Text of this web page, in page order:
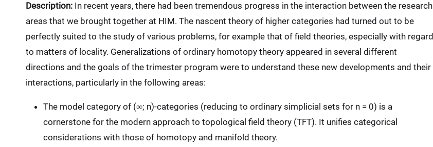
Description: In recent years, there had been tremendous progress in the interaction between the research
areas that we brought together at HIM. The nascent theory of higher categories had turned out to be
perfectly suited to the study of various problems, for example that of field theories, especially with regard
to matters of locality. Generalizations of ordinary homotopy theory appeared in several different
directions and the goals of the trimester program were to understand these new developments and their
interactions, particularly in the following areas:
The model category of (∞; n)-categories (reducing to ordinary simplicial sets for n = 0) is a
cornerstone for the modern approach to topological field theory (TFT). It unifies categorical
considerations with those of homotopy and manifold theory.